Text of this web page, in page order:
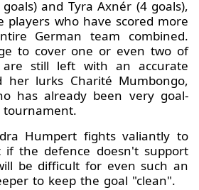
and Tyra Axnér (4 goals),
players who have scored more
German team combined.
to cover one or even two of
still left with an accurate
her lurks Charité Mumbongo,
has already been very goal-
Humpert fights valiantly to
if the defence doesn't support
be difficult for even such an
to keep the goal "clean".